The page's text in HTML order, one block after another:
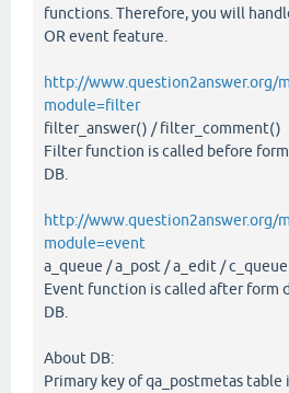
functions. Therefore, you will
OR event feature.
http://www.question2answer.org/
module=filter
filter_answer() / filter_comment()
Filter function is called before
DB.
http://www.question2answer.org/
module=event
a_queue / a_post / a_edit /
Event function is called after form
DB.
About DB:
Primary key of qa_postmetas table